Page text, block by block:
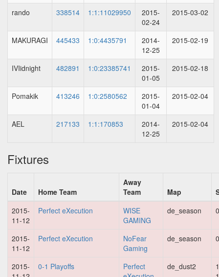
rando 338514 1:1:11029950
2015-
02-24
2015-03-02
MAKURAGI 445433 1:0:4435791
2014-
12-25
2015-02-19
IVIidnight 482891 1:0:23385741
2015-
01-05
2015-02-18
Pomakik 413246 1:0:2580562
2015-
01-04
2015-02-04
AEL 217133 1:1:170853
2014-
12-25
2015-02-04
Fixtures
Date Home Team
Away
Team
Map
2015-
11-12
Perfect eXecution
WISE
GAMING
de_season
2015-
11-12
Perfect eXecution
NoFear
Gaming
de_season
2015-
0-1 Playoffs
Perfect
de_dust2